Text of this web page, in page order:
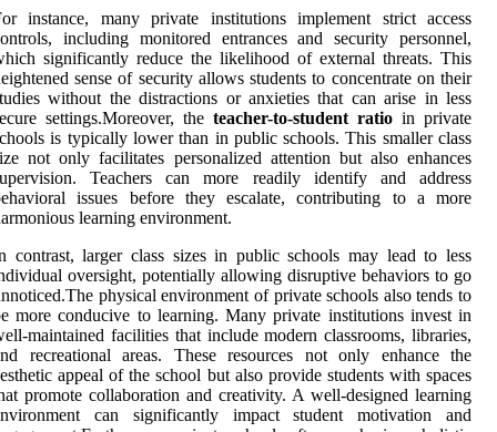
instance, many private institutions implement strict access
including monitored entrances and security personnel,
significantly reduce the likelihood of external threats. This
sense of security allows students to concentrate on their
without the distractions or anxieties that can arise in less
settings.Moreover, the teacher-to-student ratio in private
is typically lower than in public schools. This smaller class
not only facilitates personalized attention but also enhances
Teachers can more readily identify and address
issues before they escalate, contributing to a more
learning environment.
contrast, larger class sizes in public schools may lead to less
oversight, potentially allowing disruptive behaviors to go
physical environment of private schools also tends to
more conducive to learning. Many private institutions invest in
maintained facilities that include modern classrooms, libraries,
recreational areas. These resources not only enhance the
appeal of the school but also provide students with spaces
promote collaboration and creativity. A well-designed learning
can significantly impact student motivation and